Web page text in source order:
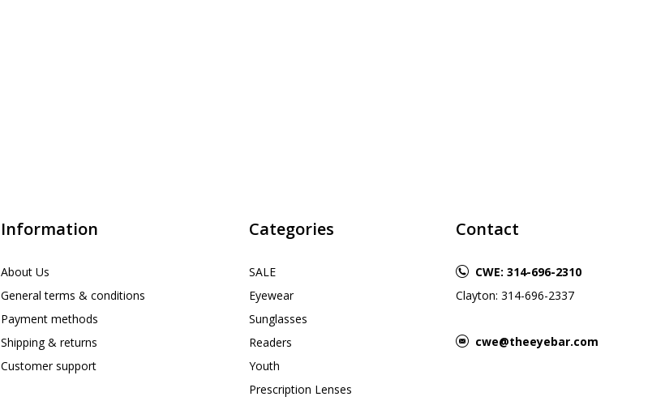
Information
About Us
General terms & conditions
Payment methods
Shipping & returns
Customer support
Categories
SALE
Eyewear
Sunglasses
Readers
Youth
Prescription Lenses
Contact
CWE: 314-696-2310
Clayton: 314-696-2337
cwe@theeyebar.com